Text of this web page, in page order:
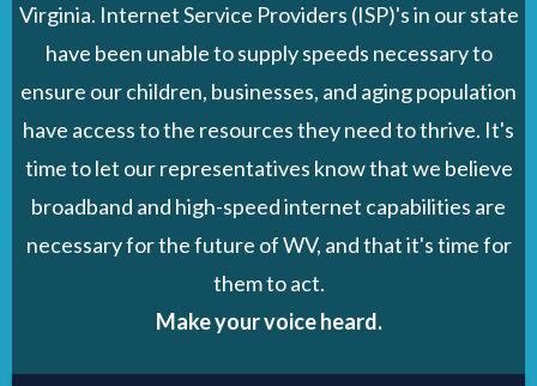
Virginia. Internet Service Providers (ISP)'s in our state
have been unable to supply speeds necessary to
ensure our children, businesses, and aging population
have access to the resources they need to thrive. It's
time to let our representatives know that we believe
broadband and high-speed internet capabilities are
necessary for the future of WV, and that it's time for
them to act.
Make your voice heard.